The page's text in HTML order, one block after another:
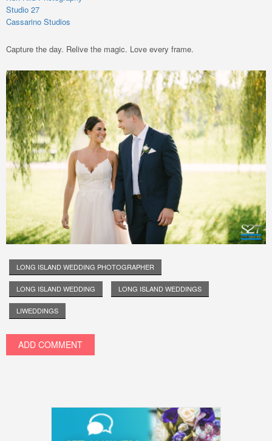
Studio 27
Cassarino Studios
Capture the day. Relive the magic. Love every frame.
LONG ISLAND WEDDING PHOTOGRAPHER
LONG ISLAND WEDDING LONG ISLAND WEDDINGS
LIWEDDINGS
ADD COMMENT